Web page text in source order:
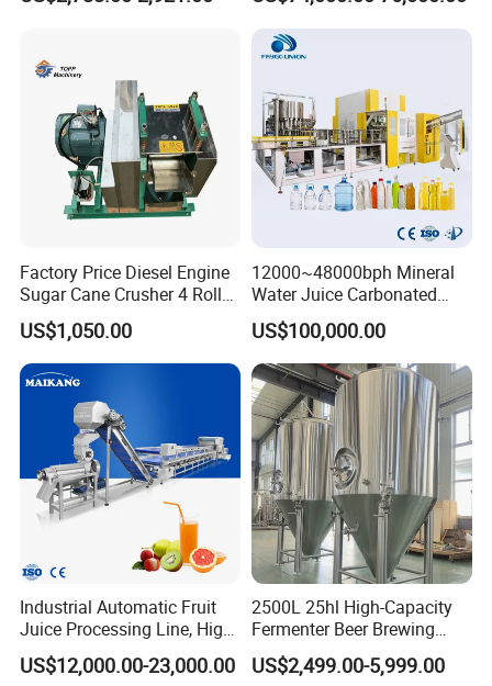
Company Profile
Operation/High Reliability
Palletizer Carton Stacking
Factory Price Diesel Engine
Sugar Cane Crusher 4 Roller
Sugarcane Press Machine
Sugarcane Juice Machine
Sugar Cane Juice Making
Machine
US$1,050.00
12000~48000bph Mineral
Water Juice Carbonated
Drinks Oil Bottle Blowing
Filling Sealing Bfs Combi-
Block 3 in 1 Machine for
Beverage Bottling
Production Line
US$100,000.00
Industrial Automatic Fruit
Juice Processing Line, High
Capacity Fruit Juicing
Production Line for Fresh
US$12,000.00-23,000.00
2500L 25hl High-Capacity
Fermenter Beer Brewing
Fermentation Tank with
Side Manway
US$2,499.00-5,999.00